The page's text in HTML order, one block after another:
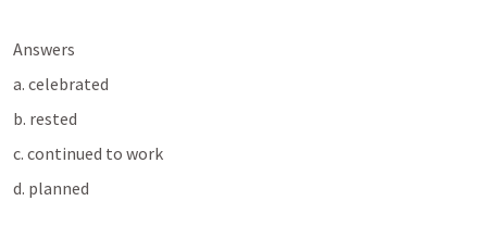
Answers
a. celebrated
b. rested
c. continued to work
d. planned